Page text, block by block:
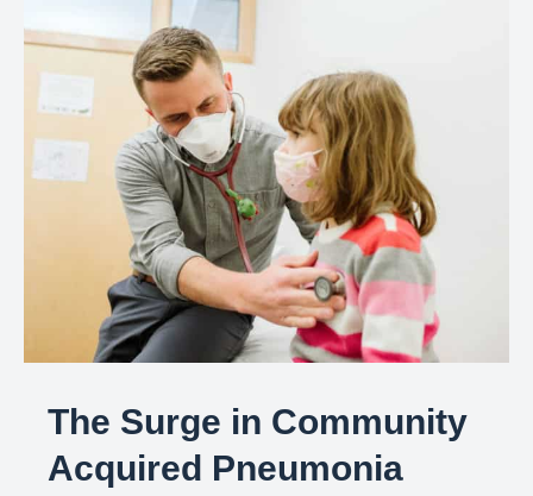
The Surge in Community
Acquired Pneumonia